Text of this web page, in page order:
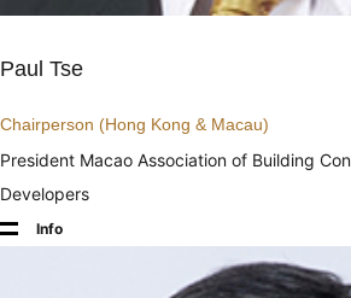
Paul Tse
Chairperson (Hong Kong & Macau)
President Macao Association of Building
Developers
Info